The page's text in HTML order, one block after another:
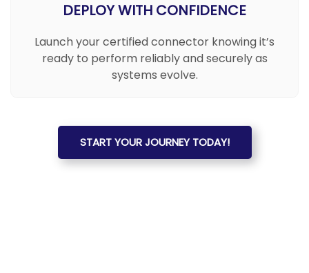
DEPLOY WITH CONFIDENCE
Launch your certified connector knowing it’s
ready to perform reliably and securely as
systems evolve.
START YOUR JOURNEY TODAY!